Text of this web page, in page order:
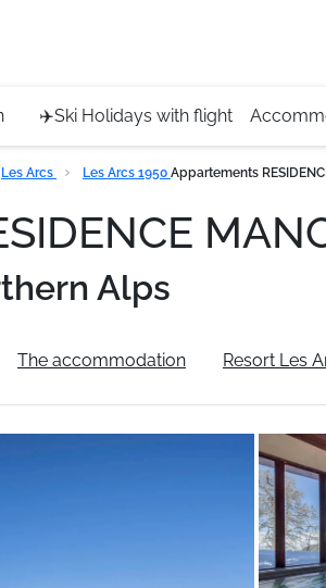
✈️Ski Holidays with flight
Les Arcs Les Arcs 1950 Appartements
Alps
The accommodation Resort Les